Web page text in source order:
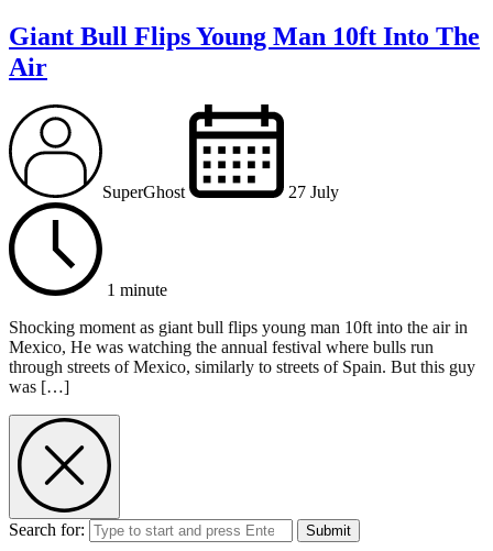
Giant Bull Flips Young Man 10ft Into The
Air
SuperGhost 27 July
1 minute
Shocking moment as giant bull flips young man 10ft into the air in
Mexico, He was watching the annual festival where bulls run
through streets of Mexico, similarly to streets of Spain. But this guy
was […]
Search for: Submit